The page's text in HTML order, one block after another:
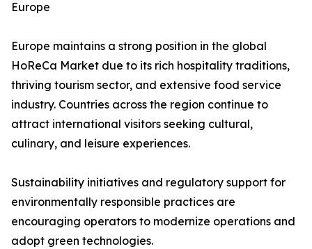
Europe
Europe maintains a strong position in the global
HoReCa Market due to its rich hospitality traditions,
thriving tourism sector, and extensive food service
industry. Countries across the region continue to
attract international visitors seeking cultural,
culinary, and leisure experiences.
Sustainability initiatives and regulatory support for
environmentally responsible practices are
encouraging operators to modernize operations and
adopt green technologies.